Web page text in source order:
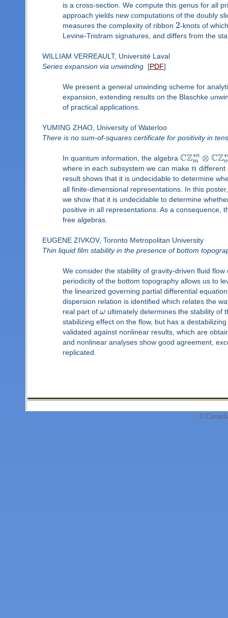
is a cross-section. We compute this genus for all
approach yields new computations of the doubly
measures the complexity of ribbon 2-knots of
Levine-Tristram signatures, and differs from the
WILLIAM VERREAULT, Université Laval
Series expansion via unwinding[PDF]
We present a general unwinding scheme for
expansion, extending results on the Blaschke
of practical applications.
YUMING ZHAO, University of Waterloo
There is no sum-of-squares certificate for positivity in
In quantum information, the algebra CZ∗n
m
⊗ CZ∗
where in each subsystem we can make n different
result shows that it is undecidable to determine
all finite-dimensional representations. In this
we show that it is undecidable to determine
positive in all representations. As a consequence,
free algebras.
EUGENE ZIVKOV, Toronto Metropolitan University
Thin liquid film stability in the presence of bottom
We consider the stability of gravity-driven fluid
periodicity of the bottom topography allows us to
the linearized governing partial differential
dispersion relation is identified which relates the
real part of ω ultimately determines the stability of
stabilizing effect on the flow, but has a
validated against nonlinear results, which are
and nonlinear analyses show good agreement,
replicated.
©